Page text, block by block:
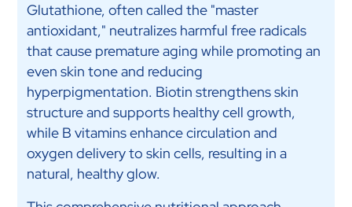
Glutathione, often called the "master
antioxidant," neutralizes harmful free radicals
that cause premature aging while promoting an
even skin tone and reducing
hyperpigmentation. Biotin strengthens skin
structure and supports healthy cell growth,
while B vitamins enhance circulation and
oxygen delivery to skin cells, resulting in a
natural, healthy glow.